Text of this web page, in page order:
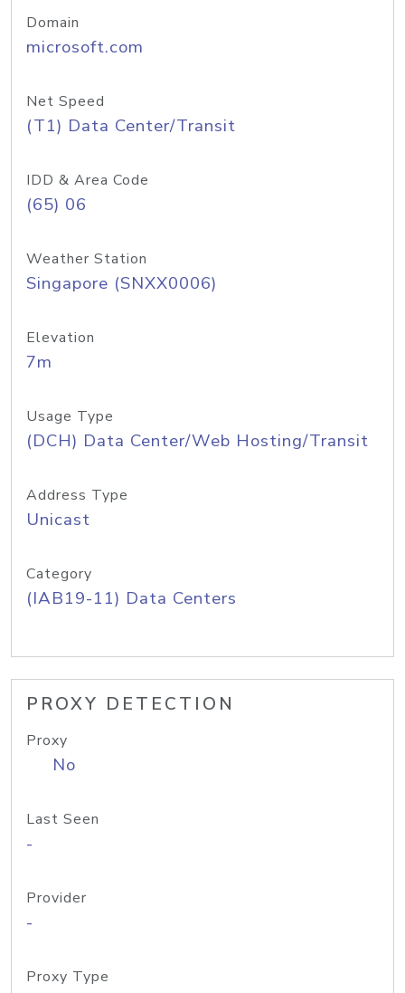
Domain
microsoft.com
Net Speed
(T1) Data Center/Transit
IDD & Area Code
(65) 06
Weather Station
Singapore (SNXX0006)
Elevation
7m
Usage Type
(DCH) Data Center/Web Hosting/Transit
Address Type
Unicast
Category
(IAB19-11) Data Centers
PROXY DETECTION
Proxy
No
Last Seen
-
Provider
-
Proxy Type